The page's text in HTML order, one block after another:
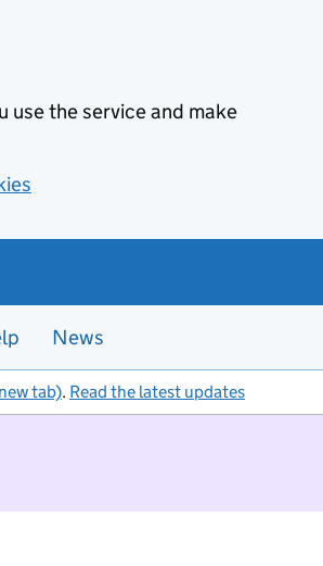
use the service and make
News
tab). Read the latest updates